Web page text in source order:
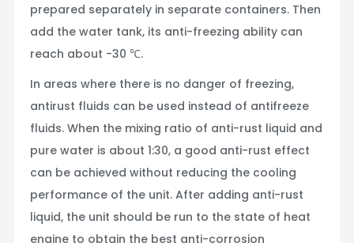
prepared separately in separate containers. Then
add the water tank, its anti-freezing ability can
reach about -30 ℃.
In areas where there is no danger of freezing,
antirust fluids can be used instead of antifreeze
fluids. When the mixing ratio of anti-rust liquid and
pure water is about 1:30, a good anti-rust effect
can be achieved without reducing the cooling
performance of the unit. After adding anti-rust
liquid, the unit should be run to the state of heat
engine to obtain the best anti-corrosion